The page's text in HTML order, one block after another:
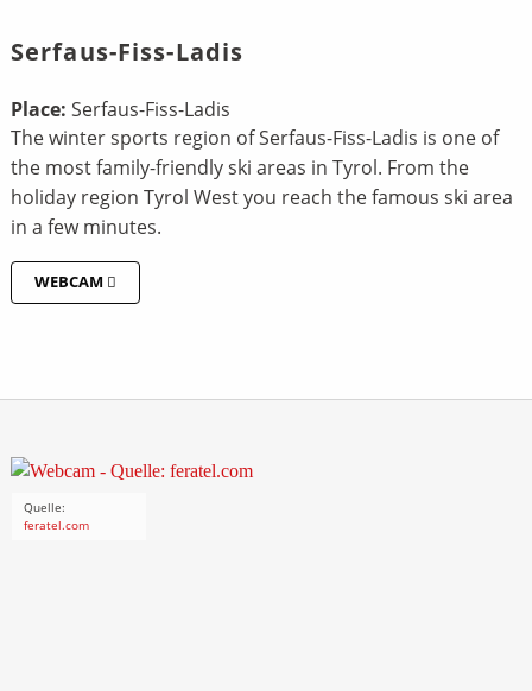
Serfaus-Fiss-Ladis
Place: Serfaus-Fiss-Ladis
The winter sports region of Serfaus-Fiss-Ladis is one of
the most family-friendly ski areas in Tyrol. From the
holiday region Tyrol West you reach the famous ski area
in a few minutes.
WEBCAM
Quelle:
feratel.com